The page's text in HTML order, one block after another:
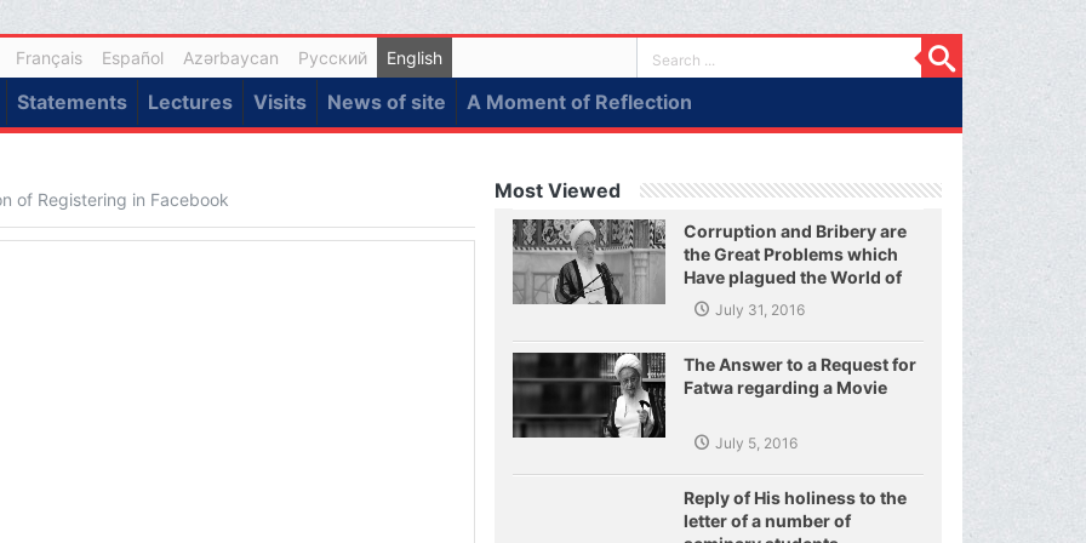
Français Español Azərbaycan Русский English
Statements Lectures Visits News of site A Moment of Reflection
of Registering in Facebook Most Viewed
Corruption and Bribery are
the Great Problems which
Have plagued the World of
Today and They Have even
Plagued the United Nations
July 31, 2016
The Answer to a Request for
Fatwa regarding a Movie
July 5, 2016
Reply of His holiness to the
letter of a number of